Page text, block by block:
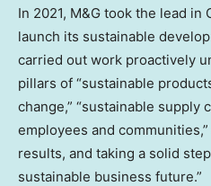
In 2021, M&G took the lead in
launch its sustainable
carried out work proactively
pillars of “sustainable
change,” “sustainable supply
employees and
results, and taking a solid
sustainable business future.”